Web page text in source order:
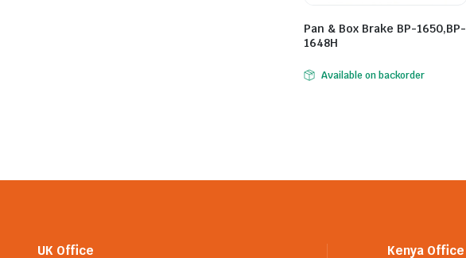
Pan & Box Brake BP-1650,BP-
1648H
Available on backorder
UK Office Kenya Office